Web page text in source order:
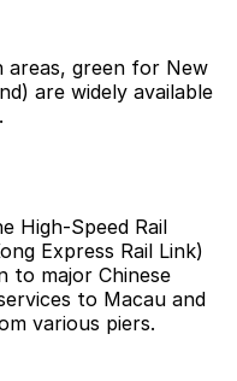
areas, green for New
are widely available
High-Speed Rail
Express Rail Link)
to major Chinese
to Macau and
various piers.